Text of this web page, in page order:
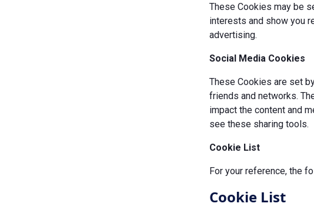
These Cookies may be
interests and show you
advertising.
Social Media Cookies
These Cookies are set
friends and networks.
impact the content and
see these sharing tools.
Cookie List
For your reference, the
Cookie List